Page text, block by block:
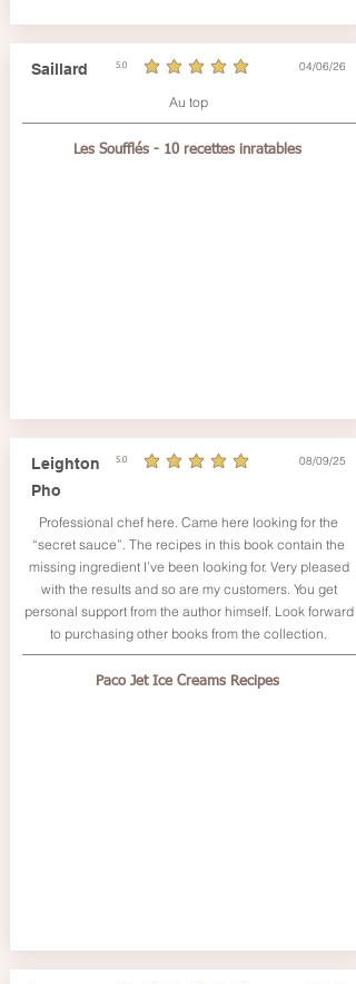
Saillard 5.0
average rating is 5 out of 5 04/06/26
Au top
Les Soufflés - 10 recettes inratables
Leighton
Pho
5.0
average rating is 5 out of 5 08/09/25
Professional chef here. Came here looking for the
“secret sauce”. The recipes in this book contain the
missing ingredient I’ve been looking for. Very pleased
with the results and so are my customers. You get
personal support from the author himself. Look forward
to purchasing other books from the collection.
Paco Jet Ice Creams Recipes